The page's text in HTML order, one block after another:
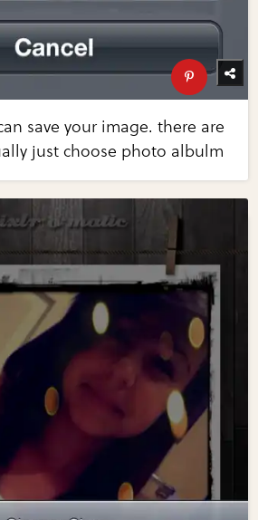
save your image. there are
just choose photo albulm